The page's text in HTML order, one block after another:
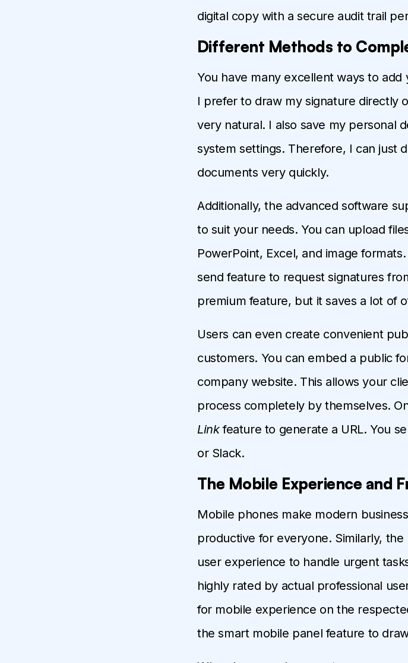
digital copy with a secure audit trail
Different Methods to
You have many excellent ways to
I prefer to draw my signature directly
very natural. I also save my personal
system settings. Therefore, I can just
documents very quickly.
Additionally, the advanced software
to suit your needs. You can upload
PowerPoint, Excel, and image
send feature to request signatures
premium feature, but it saves a lot of
Users can even create convenient
customers. You can embed a public
company website. This allows your
process completely by themselves.
Linkfeature to generate a URL. You
or Slack.
The Mobile Experience and
Mobile phones make modern
productive for everyone. Similarly,
user experience to handle urgent
highly rated by actual professional
for mobile experience on the
the smart mobile panel feature to